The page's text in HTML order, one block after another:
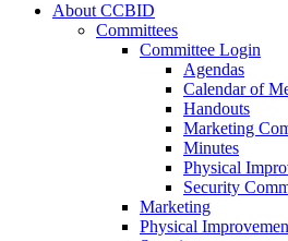
About CCBID
Committees
Committee Login
Agendas
Calendar of
Handouts
Marketing
Minutes
Physical
Security
Marketing
Physical